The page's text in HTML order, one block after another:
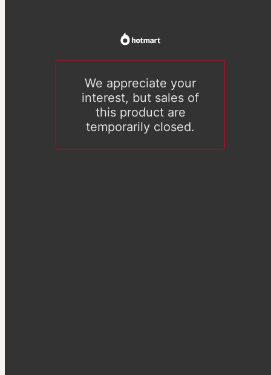
We appreciate your
interest, but sales of
this product are
temporarily closed.